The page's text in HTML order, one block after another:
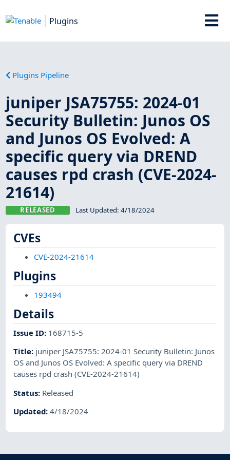
Plugins
Plugins Pipeline
juniper JSA75755: 2024-01
Security Bulletin: Junos OS
and Junos OS Evolved: A
specific query via DREND
causes rpd crash (CVE-2024-
21614)
RELEASED Last Updated: 4/18/2024
CVEs
CVE-2024-21614
Plugins
193494
Details
Issue ID: 168715-5
Title: juniper JSA75755: 2024-01 Security Bulletin: Junos
OS and Junos OS Evolved: A specific query via DREND
causes rpd crash (CVE-2024-21614)
Status: Released
Updated:4/18/2024